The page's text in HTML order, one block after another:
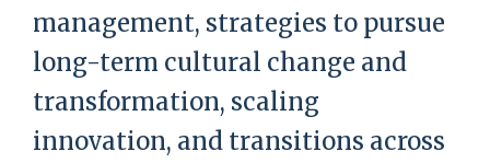
management, strategies to pursue
long-term cultural change and
transformation, scaling
innovation, and transitions across